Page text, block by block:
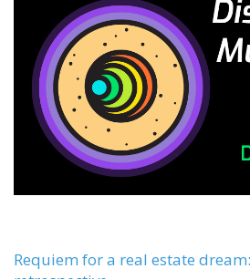
Requiem for a real estate